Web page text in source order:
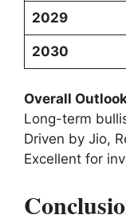
2029
2030
Overall
Long-term
Driven by Jio,
Excellent for